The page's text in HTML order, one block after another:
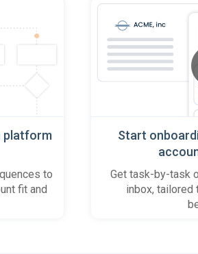
platform
to
fit and
Start
Get task-by-task
inbox, tailored